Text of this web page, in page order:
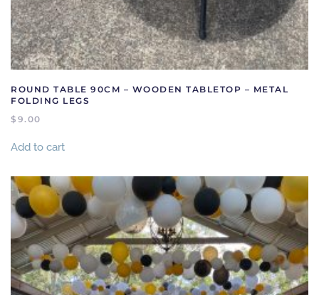
ROUND TABLE 90CM – WOODEN TABLETOP – METAL
FOLDING LEGS
$ 9.00
Add to cart